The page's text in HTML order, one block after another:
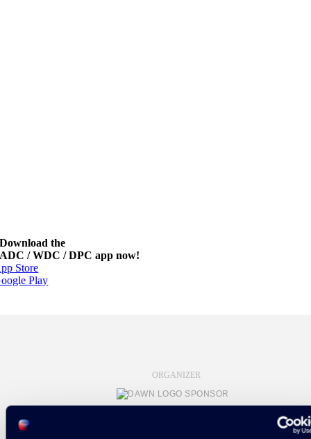
Download the
ADC / WDC / DPC app now!
Store
Play
ORGANIZER